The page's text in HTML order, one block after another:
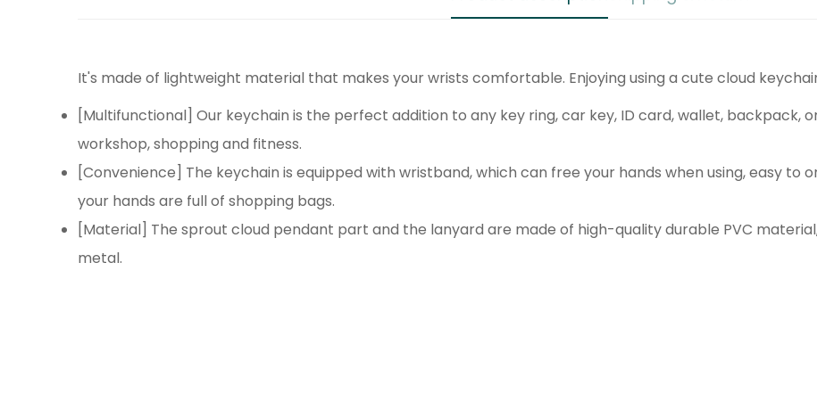
It's made of lightweight material that makes your wrists comfortable. Enjoying using a cute cloud
[Multifunctional] Our keychain is the perfect addition to any key ring, car key, ID card, wallet, backpack,
workshop, shopping and fitness.
[Convenience] The keychain is equipped with wristband, which can free your hands when using, easy to
your hands are full of shopping bags.
[Material] The sprout cloud pendant part and the lanyard are made of high-quality durable PVC
metal.
No, I'm not Yes, I am